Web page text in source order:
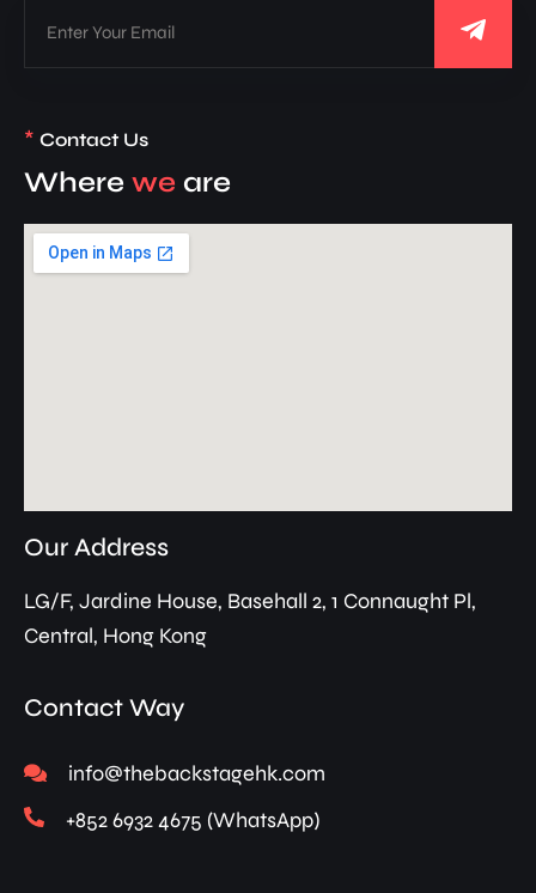
* Contact Us
Where we are
Our Address
LG/F, Jardine House, Basehall 2, 1 Connaught Pl,
Central, Hong Kong
Contact Way
info@thebackstagehk.com
+852 6932 4675 (WhatsApp)